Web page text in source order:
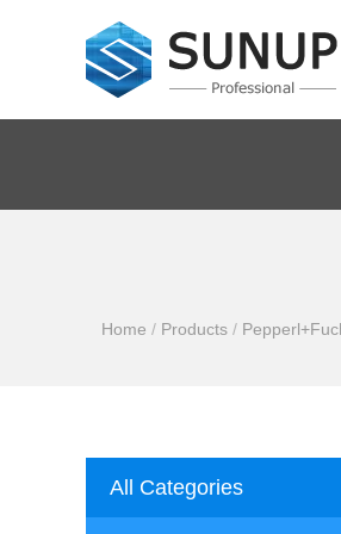
Home / Products /
All Categories